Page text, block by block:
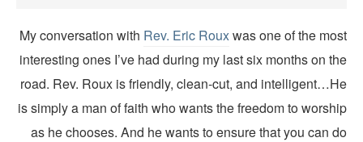
My conversation withRev. Eric Rouxwas one of the
interesting ones I’ve had during my last six months on
road. Rev. Roux is friendly, clean-cut, and
is simply a man of faith who wants the freedom to
as he chooses. And he wants to ensure that you can